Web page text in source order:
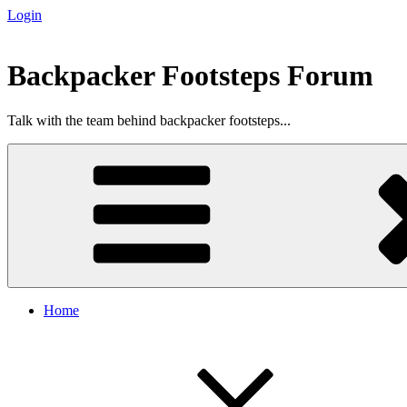
Login
content
Backpacker Footsteps Forum
Talk with the team behind backpacker footsteps...
Home